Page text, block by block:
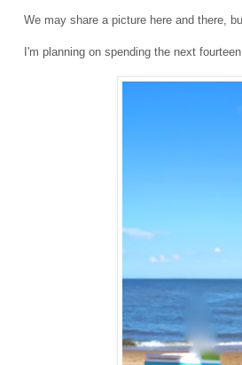
We may share a picture here and there,
I'm planning on spending the next